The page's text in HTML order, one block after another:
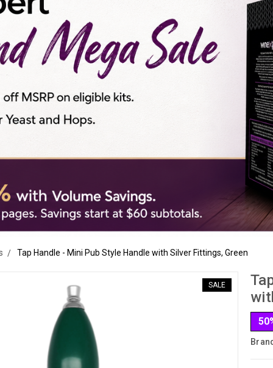
Tap Handle - Mini Pub Style Handle with Silver Fittings, Green
SALE